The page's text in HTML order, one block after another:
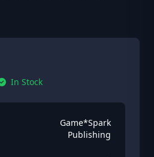
In Stock
Game*Spark
Publishing